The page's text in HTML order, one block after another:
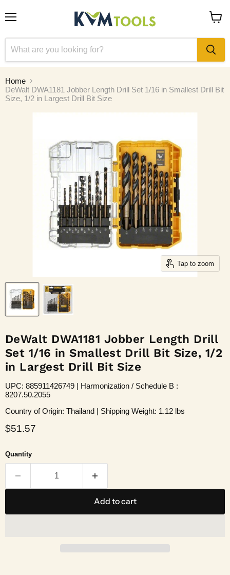
Home
DeWalt DWA1181 Jobber Length Drill Set 1/16 in Smallest Drill Bit
Size, 1/2 in Largest Drill Bit Size
Tap to zoom
DeWalt DWA1181 Jobber Length Drill
Set 1/16 in Smallest Drill Bit Size, 1/2
in Largest Drill Bit Size
UPC: 885911426749 | Harmonization / Schedule B :
8207.50.2055
Country of Origin: Thailand | Shipping Weight: 1.12 lbs
Current price
$51.57
Quantity
Add to cart